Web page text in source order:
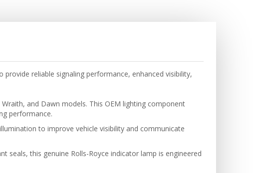
reliable signaling performance, enhanced visibility,
and Dawn models. This OEM lighting component
performance.
to improve vehicle visibility and communicate
seals, this genuine Rolls-Royce indicator lamp is engineered